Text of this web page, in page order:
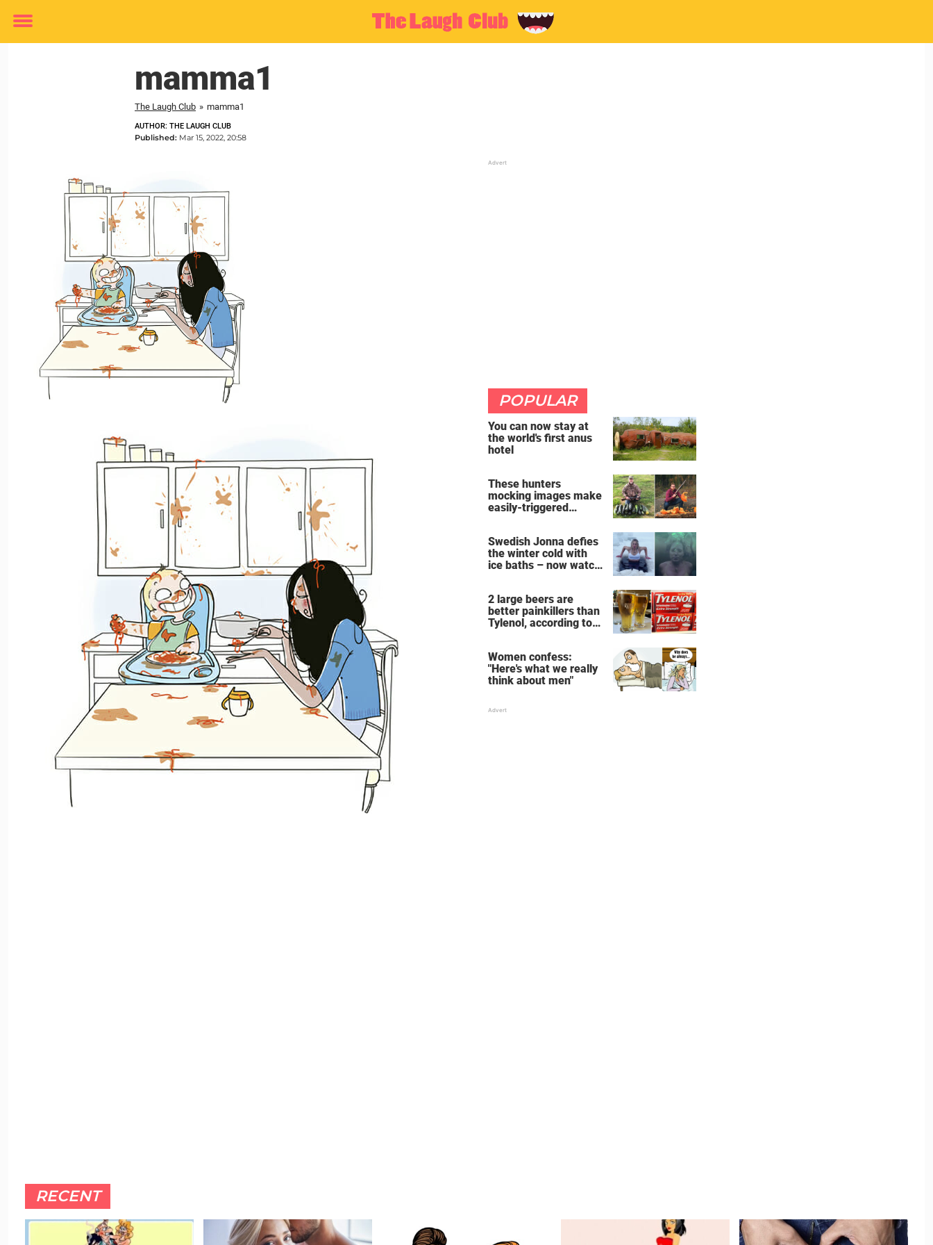
Toggle
mamma1
The Laugh Club » mamma1
AUTHOR: THE LAUGH CLUB
Published: Mar 15, 2022, 20:58
POPULAR
You can now stay at
the world's first anus
hotel
These hunters
mocking images make
easily-triggered
Swedish Jonna defies
the winter cold with
ice baths – now watch
2 large beers are
better painkillers than
Tylenol, according to
Women confess:
"Here's what we really
think about men"
RECENT